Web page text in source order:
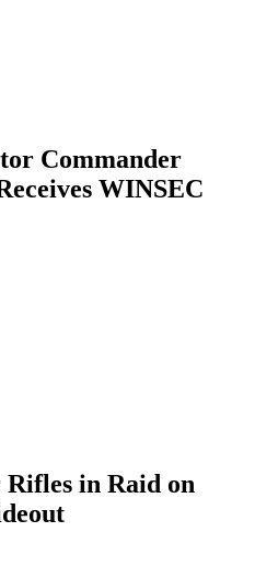
Commander
WINSEC
in Raid on